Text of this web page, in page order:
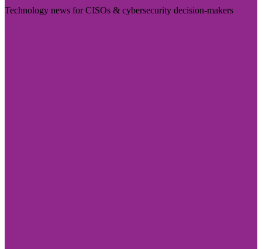
Technology news for CISOs & cybersecurity decision-makers